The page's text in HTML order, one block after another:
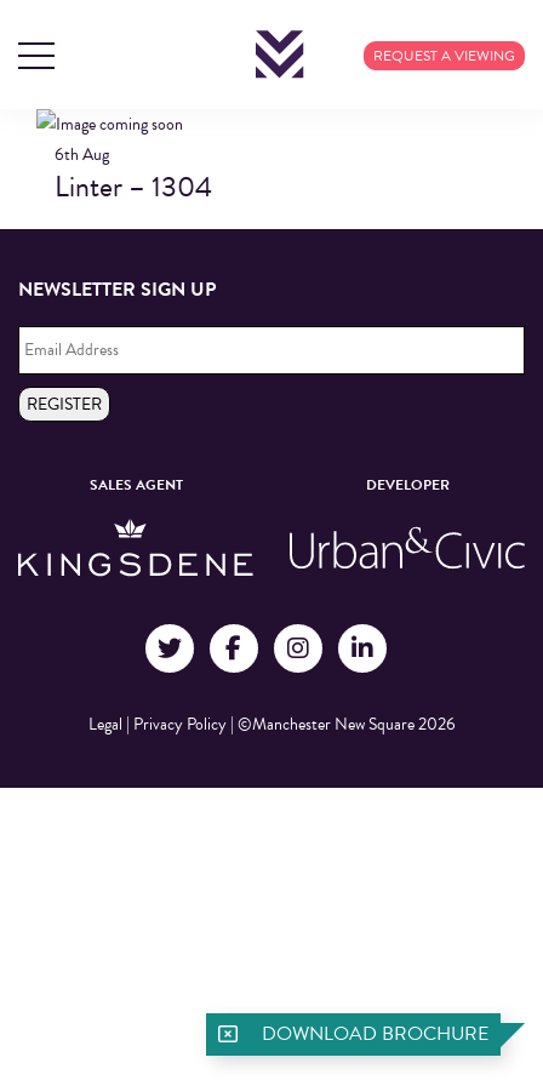
REQUEST A VIEWING
BLOG ARCHIVES
6thAug
Linter – 1304
NEWSLETTER SIGN UP
Email
Address *
REGISTER
SALES AGENT DEVELOPER
Legal | Privacy Policy|©Manchester New Square 2026
DOWNLOAD BROCHURE